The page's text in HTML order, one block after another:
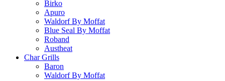
Birko
Apuro
Waldorf By Moffat
Blue Seal By Moffat
Roband
Austheat
Char Grills
Baron
Waldorf By Moffat